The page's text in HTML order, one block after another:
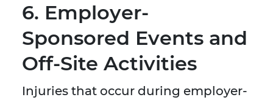
6. Employer-
Sponsored Events and
Off-Site Activities
Injuries that occur during employer-